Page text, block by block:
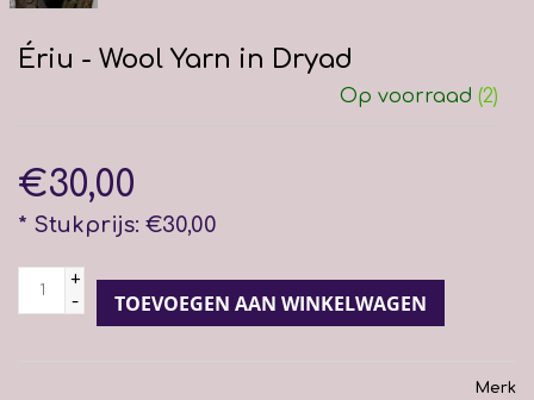
Ériu - Wool Yarn in Dryad
Op voorraad (2)
€30,00
* Stukprijs: €30,00
+
-
TOEVOEGEN AAN WINKELWAGEN
Merk